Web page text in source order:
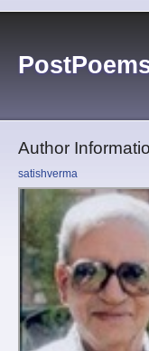
Author
satishverma